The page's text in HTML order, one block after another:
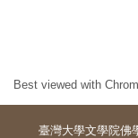
Best viewed with
臺灣大學文學院佛